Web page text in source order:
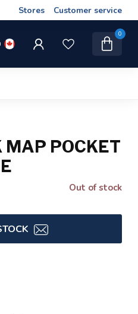
Stores Customer service
0
MAP POCKET
Out of stock